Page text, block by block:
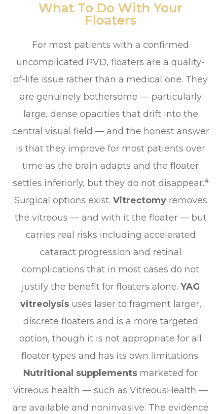
What To Do With Your
Floaters
For most patients with a confirmed
uncomplicated PVD, floaters are a quality-
of-life issue rather than a medical one. They
are genuinely bothersome — particularly
large, dense opacities that drift into the
central visual field — and the honest answer
is that they improve for most patients over
time as the brain adapts and the floater
settles inferiorly, but they do not disappear.4
Surgical options exist. Vitrectomyremoves
the vitreous — and with it the floater — but
carries real risks including accelerated
cataract progression and retinal
complications that in most cases do not
justify the benefit for floaters alone. YAG
vitreolysisuses laser to fragment larger,
discrete floaters and is a more targeted
option, though it is not appropriate for all
floater types and has its own limitations.
Nutritional supplements marketed for
vitreous health — such as VitreousHealth —
are available and noninvasive. The evidence